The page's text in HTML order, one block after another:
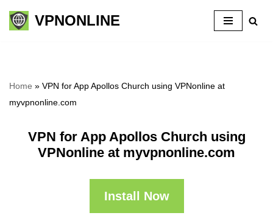
Skip
VPNONLINE
Home » VPN for App Apollos Church using VPNonline at
myvpnonline.com
VPN for App Apollos Church using
VPNonline at myvpnonline.com
Install Now